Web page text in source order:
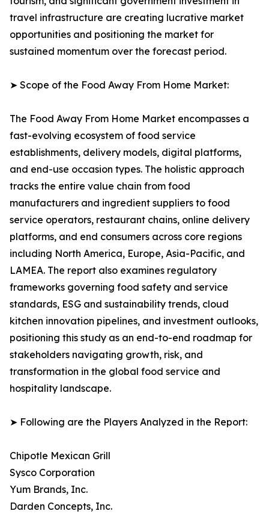
travel infrastructure are creating lucrative market
opportunities and positioning the market for
sustained momentum over the forecast period.
➤ Scope of the Food Away From Home Market:
The Food Away From Home Market encompasses a
fast-evolving ecosystem of food service
establishments, delivery models, digital platforms,
and end-use occasion types. The holistic approach
tracks the entire value chain from food
manufacturers and ingredient suppliers to food
service operators, restaurant chains, online delivery
platforms, and end consumers across core regions
including North America, Europe, Asia-Pacific, and
LAMEA. The report also examines regulatory
frameworks governing food safety and service
standards, ESG and sustainability trends, cloud
kitchen innovation pipelines, and investment outlooks,
positioning this study as an end-to-end roadmap for
stakeholders navigating growth, risk, and
transformation in the global food service and
hospitality landscape.
➤ Following are the Players Analyzed in the Report:
Chipotle Mexican Grill
Sysco Corporation
Yum Brands, Inc.
Darden Concepts, Inc.